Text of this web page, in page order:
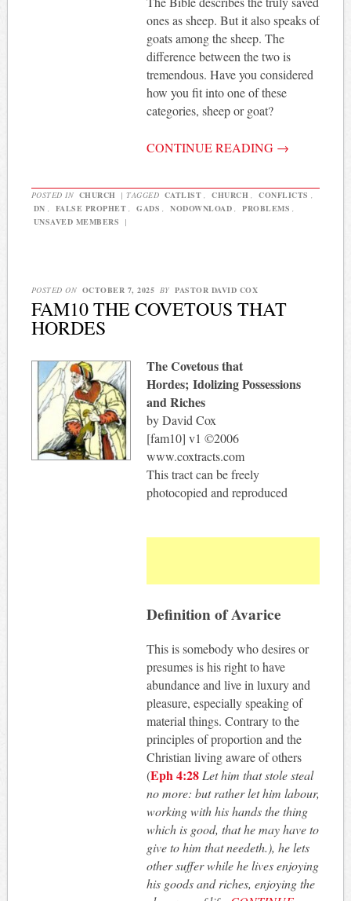
ones as sheep. But it also speaks of
goats among the sheep. The
difference between the two is
tremendous. Have you considered
how you fit into one of these
categories, sheep or goat?
CONTINUE READING →
POSTED IN CHURCH | TAGGED CATLIST CHURCH CONFLICTS
DN
FALSE PROPHET GADS NODOWNLOAD PROBLEMS
UNSAVED MEMBERS
|
POSTED ON OCTOBER 7, 2025 BY PASTOR DAVID COX
FAM10 THE COVETOUS THAT
HORDES
The Covetous that
Hordes; Idolizing Possessions
and Riches
by David Cox
[fam10] v1 ©2006
www.coxtracts.com
This tract can be freely
photocopied and reproduced
Definition of Avarice
This is somebody who desires or
presumes is his right to have
abundance and live in luxury and
pleasure, especially speaking of
material things. Contrary to the
principles of proportion and the
Christian living aware of others
(Eph 4:28 Let him that stole steal
no more: but rather let him labour,
working with his hands the thing
which is good, that he may have to
give to him that needeth.), he lets
other suffer while he lives enjoying
his goods and riches, enjoying the